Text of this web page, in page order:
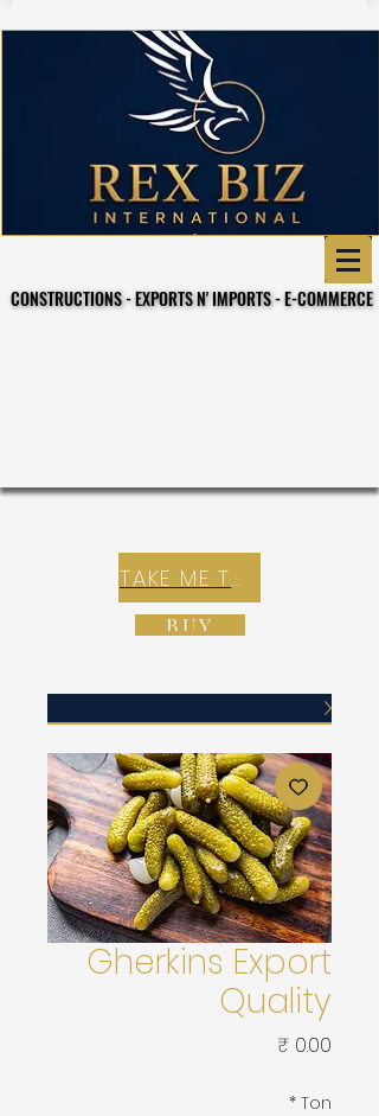
CONSTRUCTIONS - EXPORTS N' IMPORTS - E-COMMERCE
CONSTRUCTIONS - EXPORTS N' IMPORTS - E-COMMERCE
TAKE ME TO REX E-COMMERCE ZONE
BUY
Gherkins Export
Quality
Ton
*